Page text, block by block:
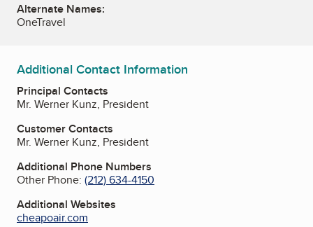
Alternate Names:
OneTravel
Additional Contact Information
Principal Contacts
Mr. Werner Kunz, President
Customer Contacts
Mr. Werner Kunz, President
Additional Phone Numbers
Other Phone: (212) 634-4150
Additional Websites
cheapoair.com